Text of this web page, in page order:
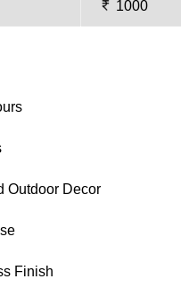
1000
Outdoor Decor
Finish